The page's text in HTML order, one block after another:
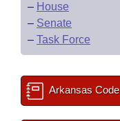
– House
– Senate
– Task Force
Arkansas Code